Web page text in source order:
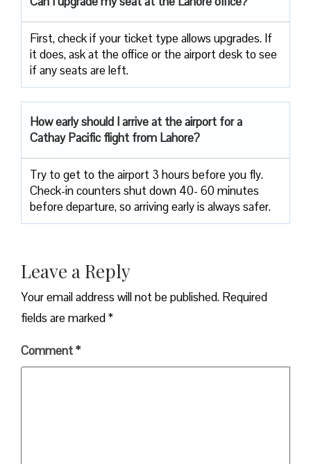
First, check if your ticket type allows upgrades. If
it does, ask at the office or the airport desk to see
if any seats are left.
How early should I arrive at the airport for a
Cathay Pacific flight from Lahore?
Try to get to the airport 3 hours before you fly.
Check-in counters shut down 40- 60 minutes
before departure, so arriving early is always safer.
Leave a Reply
Your email address will not be published. Required
fields are marked*
Comment*